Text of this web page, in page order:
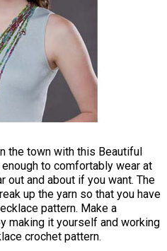
the town with this Beautiful
to comfortably wear at
out and about if you want. The
up the yarn so that you have
pattern. Make a
making it yourself and working
crochet pattern.